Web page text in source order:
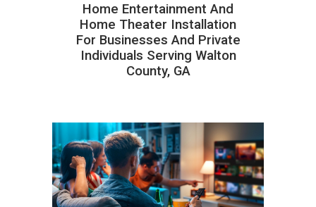
Home Entertainment And
Home Theater Installation
For Businesses And Private
Individuals Serving Walton
County, GA